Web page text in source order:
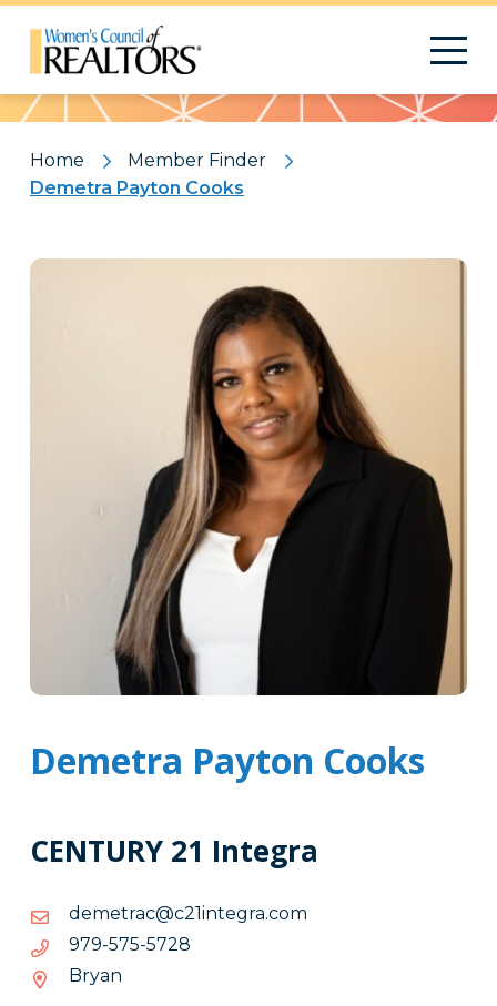
Pattern
Home
Member Finder
Demetra Payton Cooks
Demetra Payton Cooks
CENTURY 21 Integra
moc.argetni12c@cartemed
moc.argetni12c@cartemed
8275-575-979
8275-
Bryan